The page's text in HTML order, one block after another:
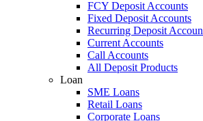
FCY Deposit Accounts
Fixed Deposit Accounts
Recurring Deposit
Current Accounts
Call Accounts
All Deposit Products
Loan
SME Loans
Retail Loans
Corporate Loans